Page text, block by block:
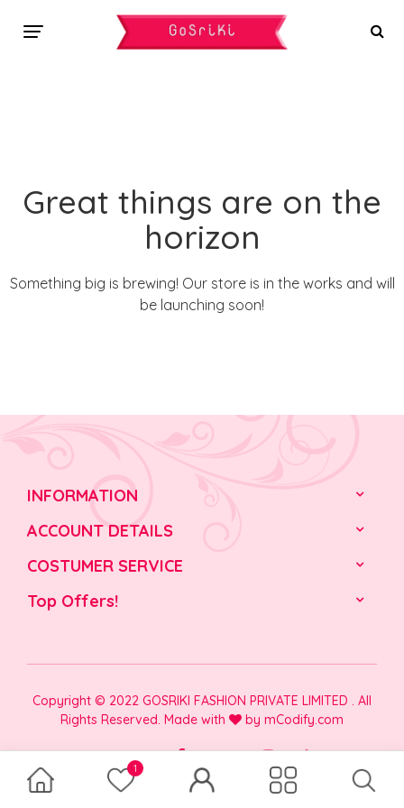
Great things are on the
horizon
Something big is brewing! Our store is in the works and will
be launching soon!
1
INFORMATION
ACCOUNT DETAILS
COSTUMER SERVICE
Top Offers!
Copyright © 2022 GOSRIKI FASHION PRIVATE LIMITED . All
Rights Reserved. Made with
by mCodify.com